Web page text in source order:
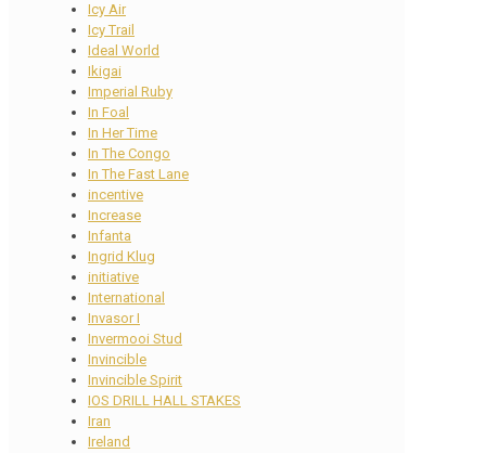
Icy Air
Icy Trail
Ideal World
Ikigai
Imperial Ruby
In Foal
In Her Time
In The Congo
In The Fast Lane
incentive
Increase
Infanta
Ingrid Klug
initiative
International
Invasor I
Invermooi Stud
Invincible
Invincible Spirit
IOS DRILL HALL STAKES
Iran
Ireland